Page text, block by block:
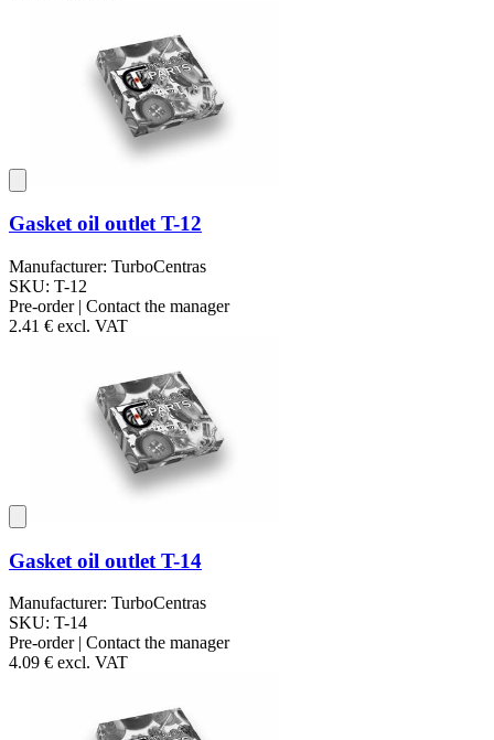
Gasket oil outlet T-12
Manufacturer: TurboCentras
SKU: T-12
Pre-order | Contact the manager
2.41 € excl. VAT
Gasket oil outlet T-14
Manufacturer: TurboCentras
SKU: T-14
Pre-order | Contact the manager
4.09 € excl. VAT